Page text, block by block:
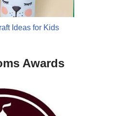
Ideas for Kids
Awards